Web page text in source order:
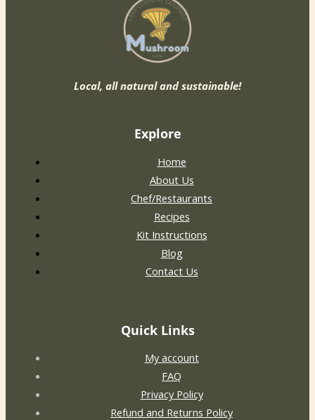
Local, all natural and sustainable!
Explore
Home
About Us
Chef/Restaurants
Recipes
Kit Instructions
Blog
Contact Us
Quick Links
My account
FAQ
Privacy Policy
Refund and Returns Policy